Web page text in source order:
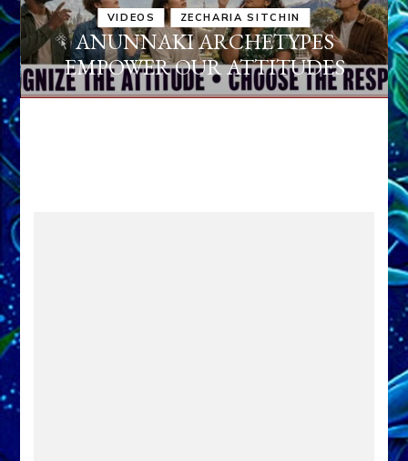
VIDEOS ZECHARIA SITCHIN
ANUNNAKI ARCHETYPES
EMPOWER OUR ATTITUDES